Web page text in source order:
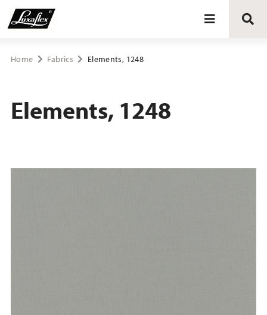
Blinds
Upholstery fabrics
Home Fabrics Elements, 1248
Elements, 1248